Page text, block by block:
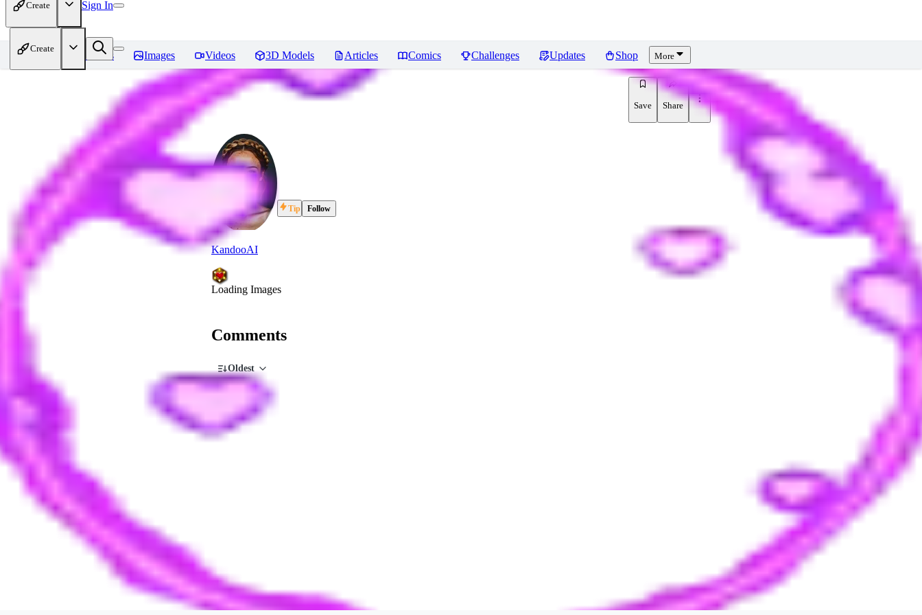
Create Sign In
Create
Home Models Images Videos 3D Models Articles Comics Challenges Updates Shop More
Save Share
KandooAI
Tip Follow
Loading Images
Comments
Oldest